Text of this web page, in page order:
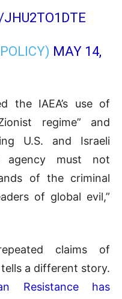
MAY 14,
the IAEA’s use of
regime” and
U.S. and Israeli
agency must not
of the criminal
of global evil,”
claims of
a different story.
Resistance has